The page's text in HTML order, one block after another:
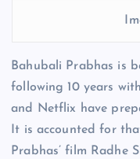
Bahubali Prabhas is
following 10 years
and Netflix have
It is accounted for
Prabhas’ film Radhe